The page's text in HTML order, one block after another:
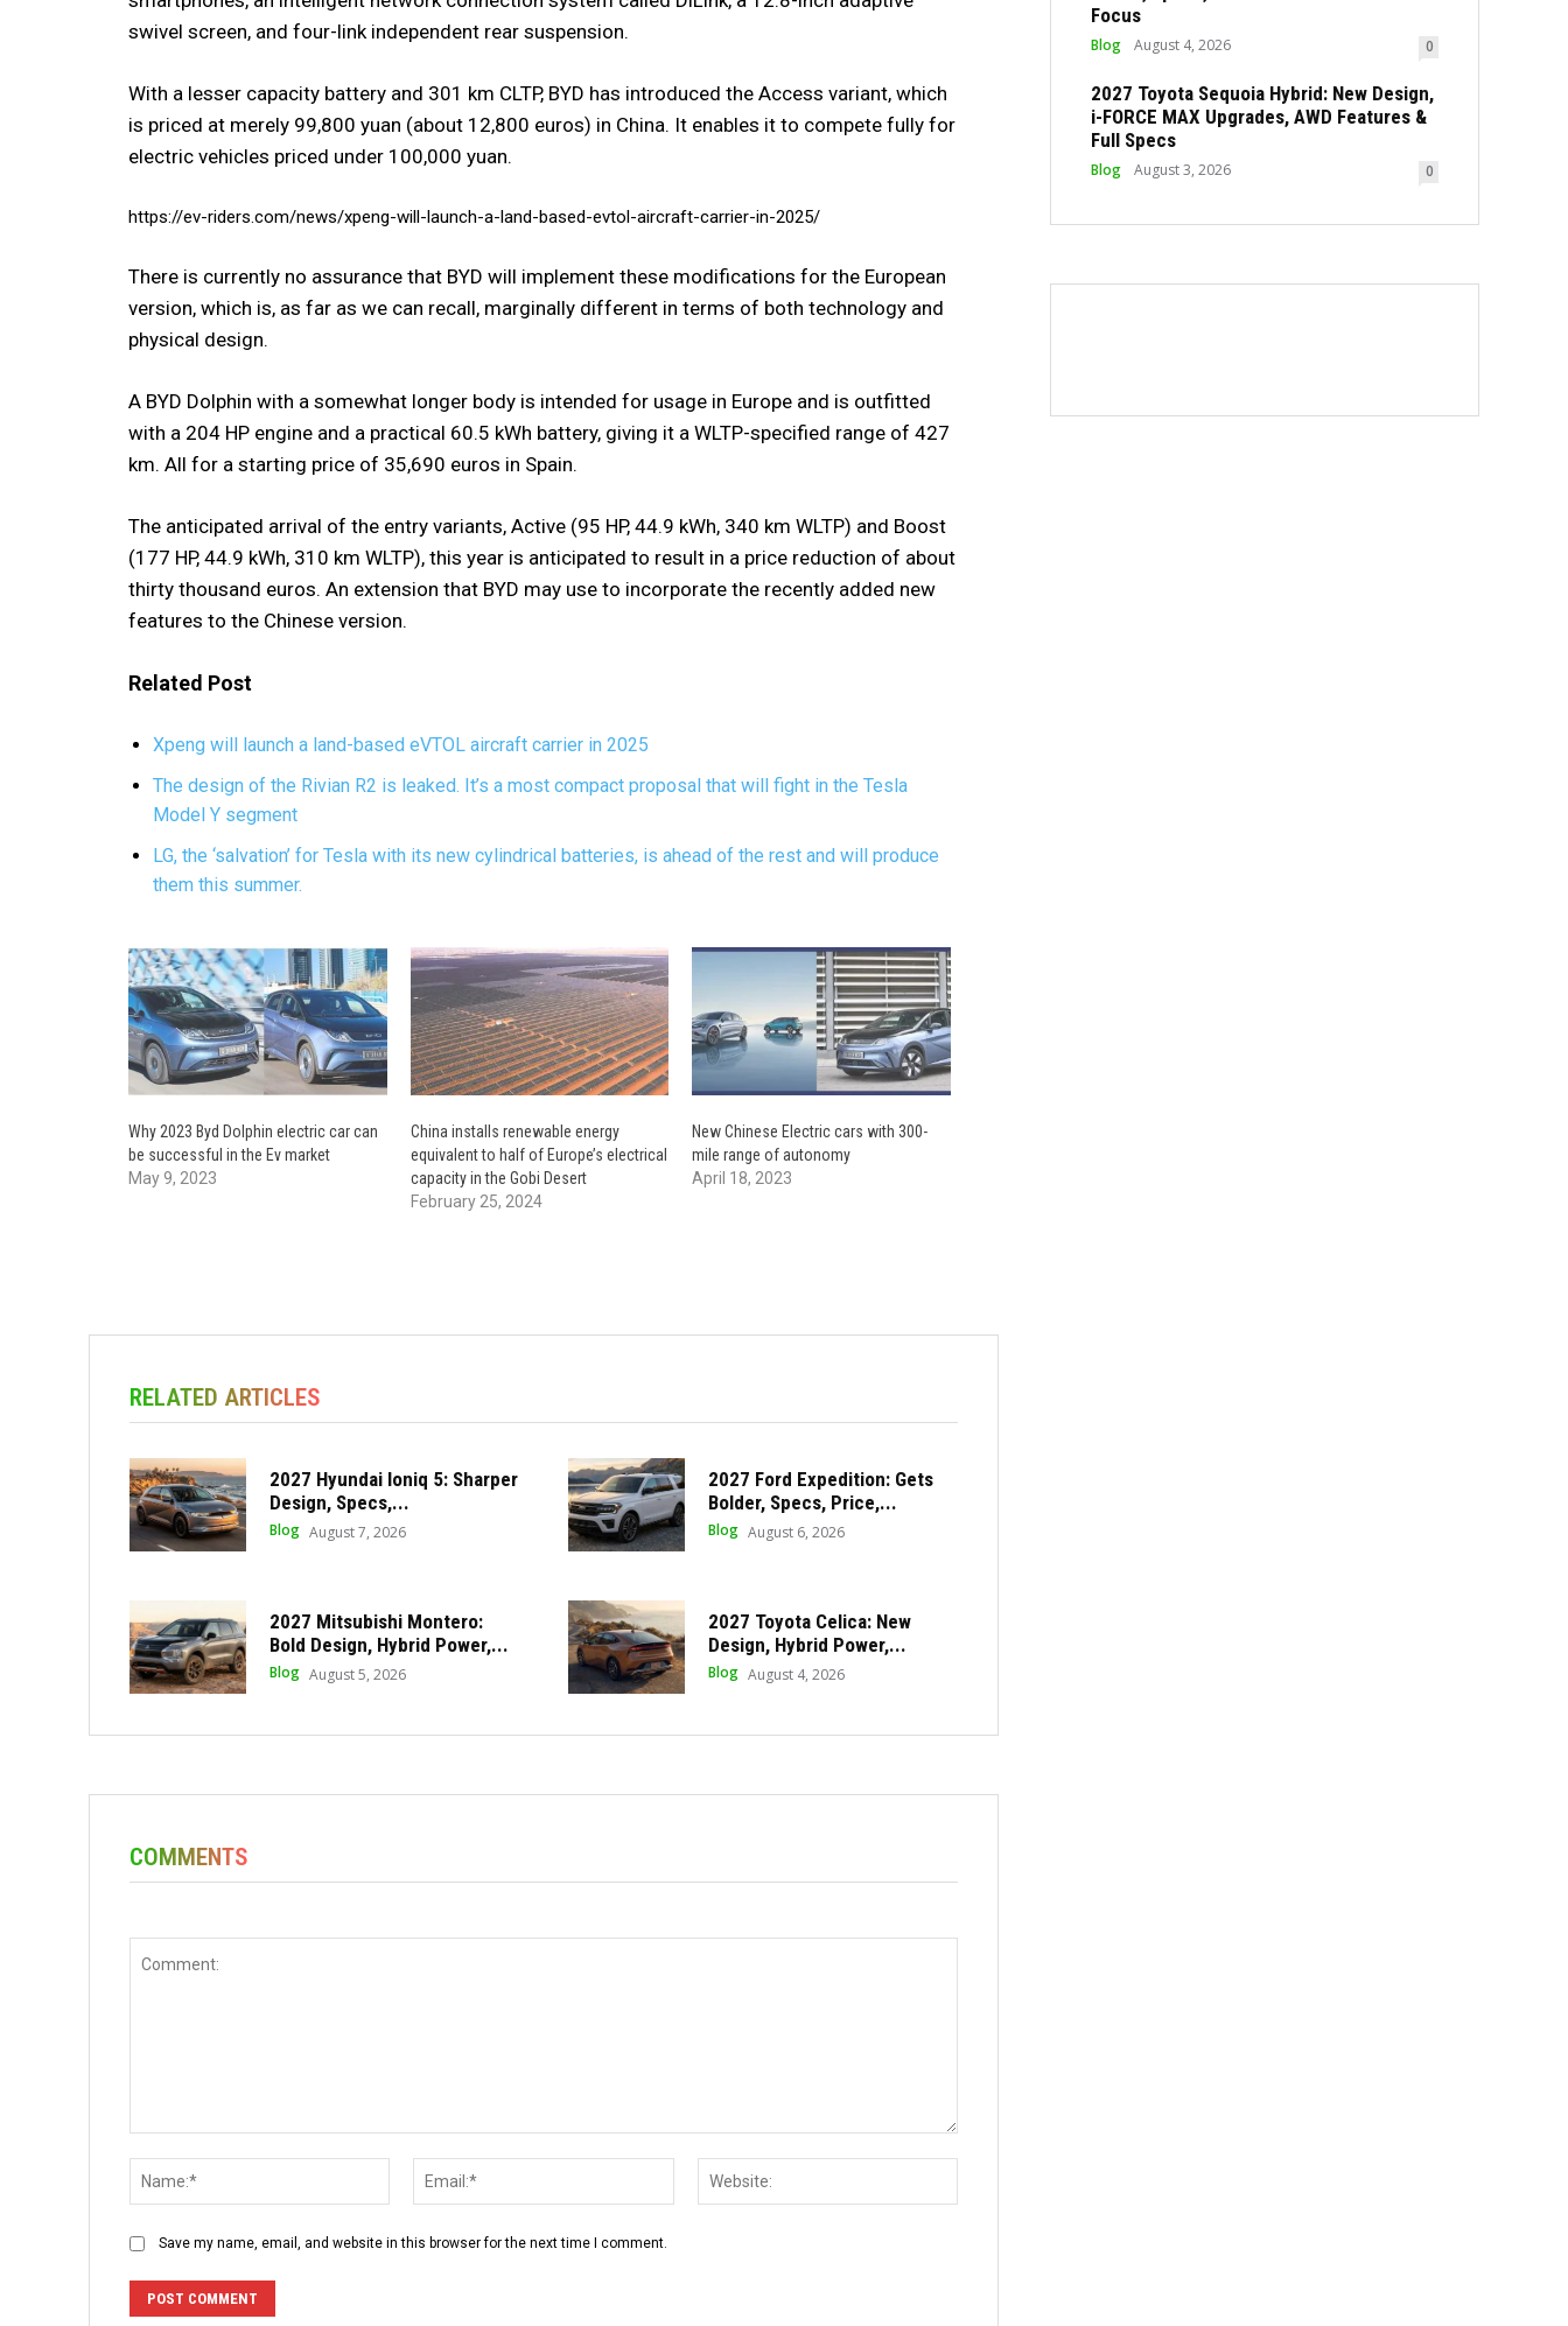
swivel screen, and four-link independent rear suspension.
With a lesser capacity battery and 301 km CLTP, BYD has introduced the Access variant, which
is priced at merely 99,800 yuan (about 12,800 euros) in China. It enables it to compete fully for
electric vehicles priced under 100,000 yuan.
https://ev-riders.com/news/xpeng-will-launch-a-land-based-evtol-aircraft-carrier-in-2025/
There is currently no assurance that BYD will implement these modifications for the European
version, which is, as far as we can recall, marginally different in terms of both technology and
physical design.
A BYD Dolphin with a somewhat longer body is intended for usage in Europe and is outfitted
with a 204 HP engine and a practical 60.5 kWh battery, giving it a WLTP-specified range of 427
km. All for a starting price of 35,690 euros in Spain.
The anticipated arrival of the entry variants, Active (95 HP, 44.9 kWh, 340 km WLTP) and Boost
(177 HP, 44.9 kWh, 310 km WLTP), this year is anticipated to result in a price reduction of about
thirty thousand euros. An extension that BYD may use to incorporate the recently added new
features to the Chinese version.
Related Post
Xpeng will launch a land-based eVTOL aircraft carrier in 2025
The design of the Rivian R2 is leaked. It’s a most compact proposal that will fight in the Tesla
Model Y segment
LG, the ‘salvation’ for Tesla with its new cylindrical batteries, is ahead of the rest and will produce
them this summer.
Why 2023 Byd Dolphin electric car can
be successful in the Ev market
May 9, 2023
China installs renewable energy
equivalent to half of Europe’s electrical
capacity in the Gobi Desert
February 25, 2024
New Chinese Electric cars with 300-
mile range of autonomy
April 18, 2023
RELATED ARTICLES
2027 Hyundai Ioniq 5: Sharper
Design, Specs,...
Blog August 7, 2026
2027 Ford Expedition: Gets
Bolder, Specs, Price,...
Blog August 6, 2026
2027 Mitsubishi Montero:
Bold Design, Hybrid Power,...
Blog August 5, 2026
2027 Toyota Celica: New
Design, Hybrid Power,...
Blog August 4, 2026
COMMENTS
Save my name, email, and website in this browser for the next time I comment.
Focus
Blog August 4, 2026 0
2027 Toyota Sequoia Hybrid: New Design,
i-FORCE MAX Upgrades, AWD Features &
Full Specs
Blog August 3, 2026 0